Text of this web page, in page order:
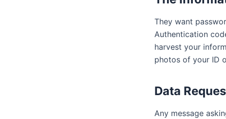
They want
Authentication
harvest your
photos of your ID
Data
Any message